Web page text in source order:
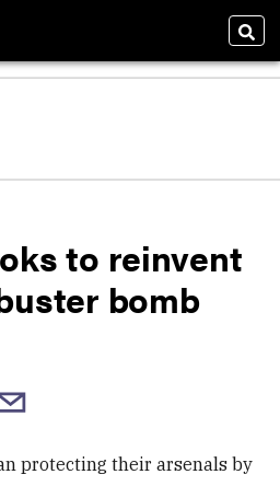
to reinvent
bomb
protecting their arsenals by